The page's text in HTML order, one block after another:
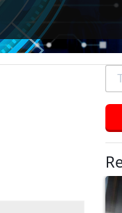
To
hit